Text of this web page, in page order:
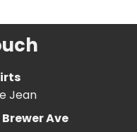
Jean
Ave